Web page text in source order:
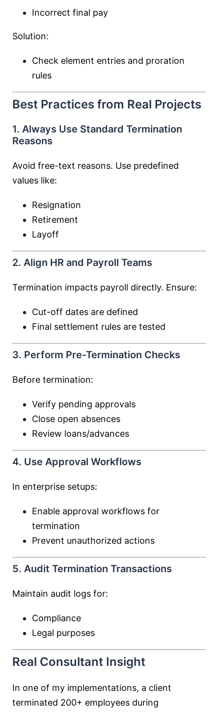
Incorrect final pay
Solution:
Check element entries and proration
rules
Best Practices from Real Projects
1. Always Use Standard Termination
Reasons
Avoid free-text reasons. Use predefined
values like:
Resignation
Retirement
Layoff
2. Align HR and Payroll Teams
Termination impacts payroll directly. Ensure:
Cut-off dates are defined
Final settlement rules are tested
3. Perform Pre-Termination Checks
Before termination:
Verify pending approvals
Close open absences
Review loans/advances
4. Use Approval Workflows
In enterprise setups:
Enable approval workflows for
termination
Prevent unauthorized actions
5. Audit Termination Transactions
Maintain audit logs for:
Compliance
Legal purposes
Real Consultant Insight
In one of my implementations, a client
terminated 200+ employees during